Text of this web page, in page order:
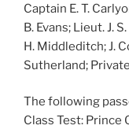
Captain E. T.
B. Evans; Lieut. J.
H. Middleditch; J.
Sutherland; Private
The following
Class Test: Prince